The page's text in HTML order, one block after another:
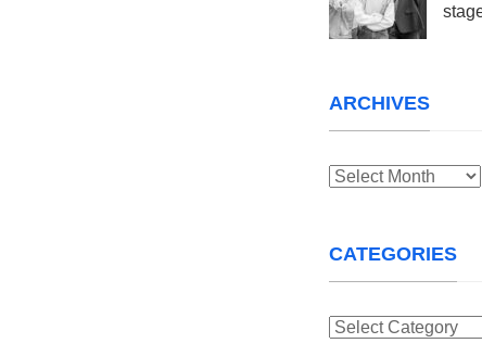
ARCHIVES
Archives
CATEGORIES
Categories